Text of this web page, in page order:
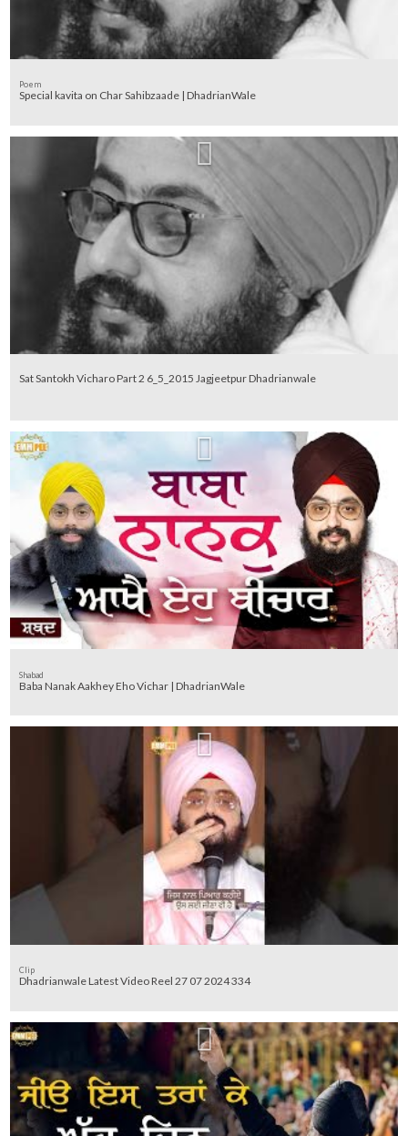
Poem
Special kavita on Char Sahibzaade | DhadrianWale
Sat Santokh Vicharo Part 2 6_5_2015 Jagjeetpur Dhadrianwale
Shabad
Baba Nanak Aakhey Eho Vichar | DhadrianWale
Clip
Dhadrianwale Latest Video Reel 27 07 2024 334